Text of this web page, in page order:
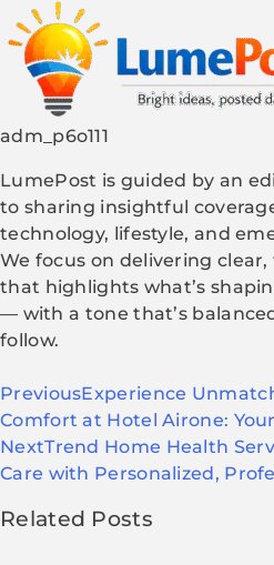
adm_p6o111
LumePost is guided by an
to sharing insightful
technology, lifestyle, and
We focus on delivering
that highlights what’s
— with a tone that’s
follow.
PreviousExperience
Comfort at Hotel Airone:
NextTrend Home Health
Care with Personalized,
Related Posts